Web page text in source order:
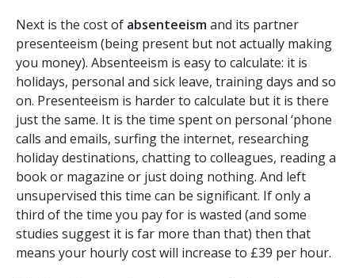
Next is the cost of absenteeismand its partner
presenteeism (being present but not actually making
you money). Absenteeism is easy to calculate: it is
holidays, personal and sick leave, training days and so
on. Presenteeism is harder to calculate but it is there
just the same. It is the time spent on personal ‘phone
calls and emails, surfing the internet, researching
holiday destinations, chatting to colleagues, reading a
book or magazine or just doing nothing. And left
unsupervised this time can be significant. If only a
third of the time you pay for is wasted (and some
studies suggest it is far more than that) then that
means your hourly cost will increase to £39 per hour.